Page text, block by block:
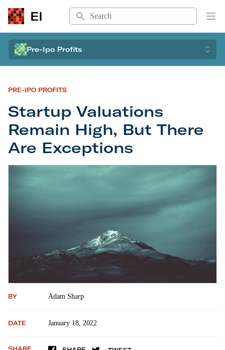
EI
Search
Pre-Ipo Profits
PRE-IPO PROFITS
Startup Valuations
Remain High, But There
Are Exceptions
Startup Valuations Remain High, But There Are
BY Adam Sharp
DATE January 18, 2022